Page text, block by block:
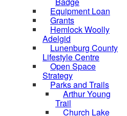
Equipment Loan
Grants
Hemlock Woolly
Adelgid
Lunenburg County
Lifestyle Centre
Open Space
Strategy
Parks and Trails
Arthur Young
Trail
Church Lake